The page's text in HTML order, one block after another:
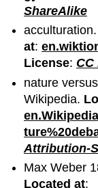
ShareAlike
acculturation.
at:
License:
nature
Wikipedia.
Attribution-
Max Weber
Located at: